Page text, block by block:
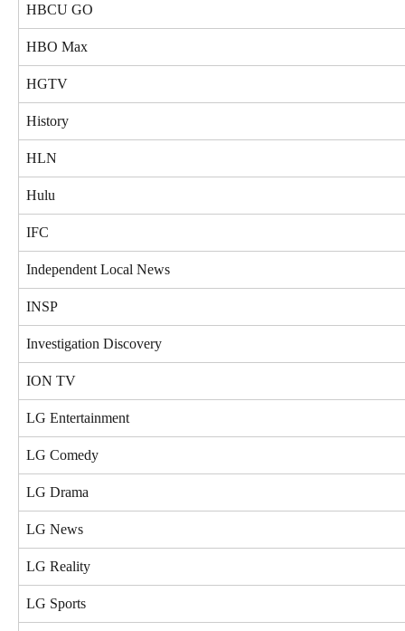
HBCU GO
HBO Max
HGTV
History
HLN
Hulu
IFC
Independent Local News
INSP
Investigation Discovery
ION TV
LG Entertainment
LG Comedy
LG Drama
LG News
LG Reality
LG Sports